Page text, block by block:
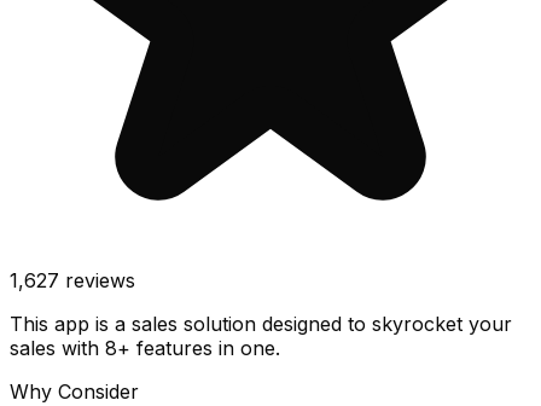
1,627 reviews
This app is a sales solution designed to skyrocket your
sales with 8+ features in one.
Why Consider